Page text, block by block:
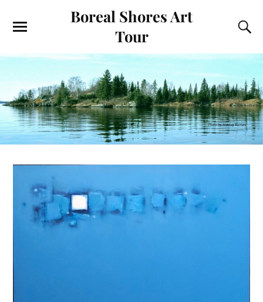
Boreal Shores Art
Tour